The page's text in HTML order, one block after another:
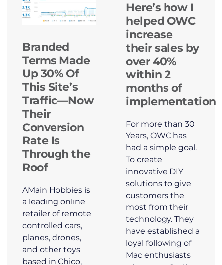
Branded
Terms Made
Up 30% Of
This Site’s
Traffic—Now
Their
Conversion
Rate Is
Through the
Roof
AMain Hobbies is
a leading online
retailer of remote
controlled cars,
planes, drones,
and other toys
based in Chico,
Here’s how I
helped OWC
increase
their sales by
over 40%
within 2
months of
implementation
For more than 30
Years, OWC has
had a simple goal.
To create
innovative DIY
solutions to give
customers the
most from their
technology. They
have established a
loyal following of
Mac enthusiasts